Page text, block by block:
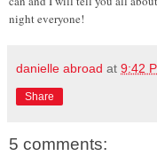
night everyone!
danielle abroad at 9:42
Share
5 comments: